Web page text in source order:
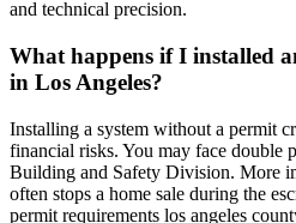
and technical precision.
What happens if I installed
in Los Angeles?
Installing a system without a permit
financial risks. You may face double
Building and Safety Division. More
often stops a home sale during the
permit requirements los angeles